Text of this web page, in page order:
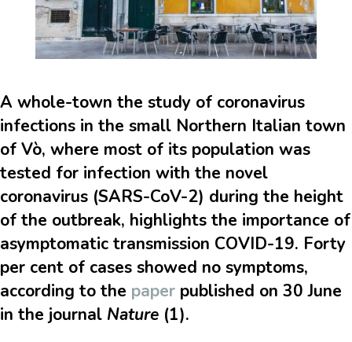
A whole-town the study of coronavirus
infections in the small Northern Italian town
of Vò, where most of its population was
tested for infection with the novel
coronavirus (SARS-CoV-2) during the height
of the outbreak, highlights the importance of
asymptomatic transmission COVID-19. Forty
per cent of cases showed no symptoms,
according to the paper published on 30 June
in the journal Nature (1).